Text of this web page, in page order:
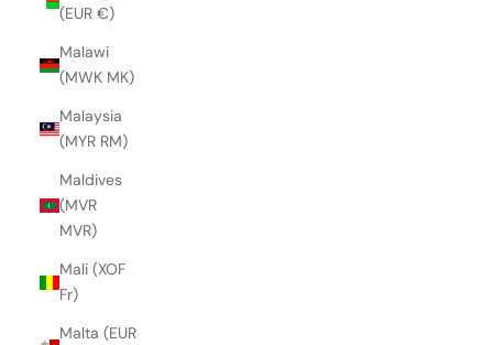
(EUR €)
Malawi
(MWK MK)
Malaysia
(MYR RM)
Maldives
(MVR
MVR)
Mali (XOF
Fr)
Malta (EUR